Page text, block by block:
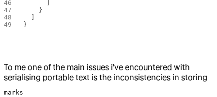
    }
}
To me one of the main issues i've encountered with
serialising portable text is the inconsistencies in storing
marks